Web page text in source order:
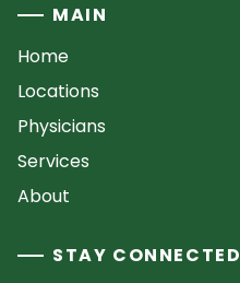
MAIN
Home
Locations
Physicians
Services
About
STAY CONNECTED